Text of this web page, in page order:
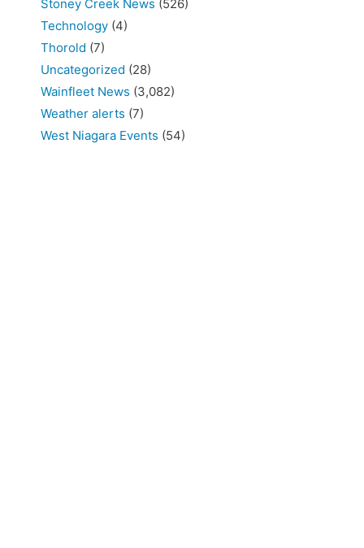
Stoney Creek News (526)
Technology (4)
Thorold (7)
Uncategorized (28)
Wainfleet News (3,082)
Weather alerts (7)
West Niagara Events (54)